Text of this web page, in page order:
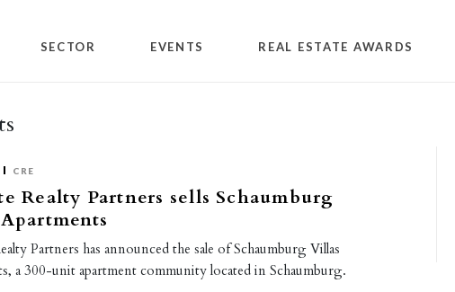
SECTOR EVENTS REAL ESTATE AWARDS
CRE
Realty Partners sells Schaumburg
Partners has announced the sale of Schaumburg Villas
a 300-unit apartment community located in Schaumburg.